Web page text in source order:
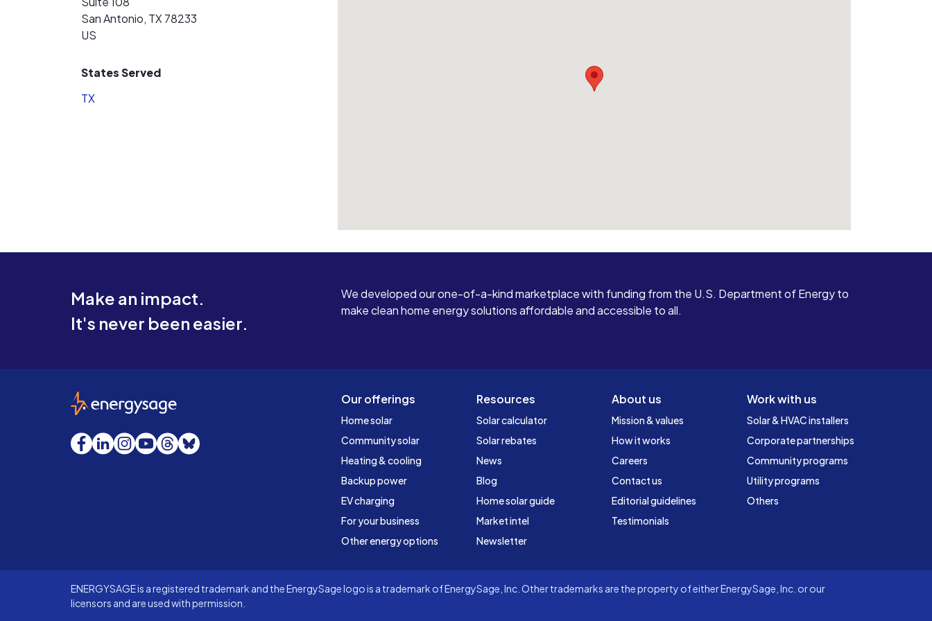
San Antonio, TX 78233
US
States Served
TX
Make an impact.
It's never been easier.
We developed our one-of-a-kind marketplace with funding from the U.S. Department of Energy to
make clean home energy solutions affordable and accessible to all.
Our offerings
Home solar
Community solar
Heating & cooling
Backup power
EV charging
For your business
Other energy options
Resources
Solar calculator
Solar rebates
News
Blog
Home solar guide
Market intel
Newsletter
About us
Mission & values
How it works
Careers
Contact us
Editorial guidelines
Testimonials
Work with us
Solar & HVAC installers
Corporate partnerships
Community programs
Utility programs
Others
EnergySage
Facebook
LinkedInInstagram
YouTube
Threads
Bluesky
ENERGYSAGE is a registered trademark and the EnergySage logo is a trademark of EnergySage, Inc. Other trademarks are the property of either EnergySage, Inc. or our
licensors and are used with permission.